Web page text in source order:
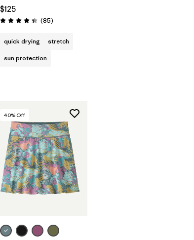
$125
Rating: 4.3 / 5 (85Reviews
)
quick drying
stretch
sun protection
40% Off